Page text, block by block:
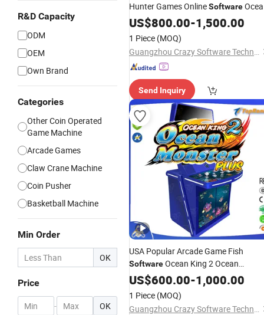
R&D Capacity
ODM
OEM
Own Brand
Categories
Other Coin Operated
Game Machine
Arcade Games
Claw Crane Machine
Coin Pusher
Basketball Machine
Min Order
OK
Price
- OK
Hunter Games OnlineSoftware
King 3 Plus Circus
US$800.00-1,500.00
1 Piece (MOQ)
Guangzhou Crazy Software Technology Co., Ltd.
Send Inquiry
USA Popular Arcade Game Fish
SoftwareOcean King 2 Ocean
Monster Plus
US$600.00-1,000.00
1 Piece (MOQ)
Guangzhou Crazy Software Technology Co., Ltd.